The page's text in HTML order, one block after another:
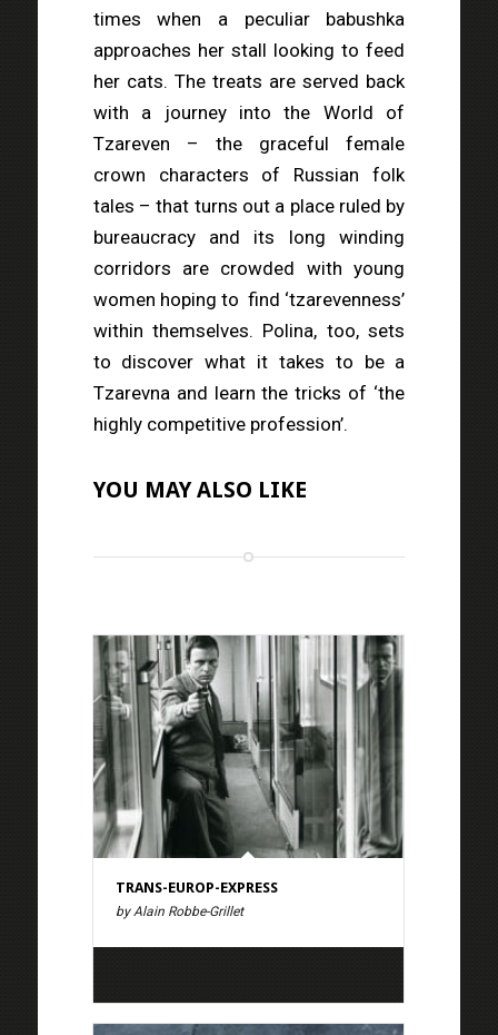
times when a peculiar babushka
approaches her stall looking to feed
her cats. The treats are served back
with a journey into the World of
Tzareven – the graceful female
crown characters of Russian folk
tales – that turns out a place ruled by
bureaucracy and its long winding
corridors are crowded with young
women hoping to find ‘tzarevenness’
within themselves. Polina, too, sets
to discover what it takes to be a
Tzarevna and learn the tricks of ‘the
highly competitive profession’.
YOU MAY ALSO LIKE
TRANS-EUROP-EXPRESS
by Alain Robbe-Grillet